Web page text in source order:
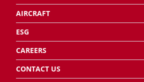
AIRCRAFT
ESG
CAREERS
CONTACT US